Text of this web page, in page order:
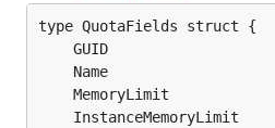
	GUID
	Name
	MemoryLimit
	InstanceMemoryLimit